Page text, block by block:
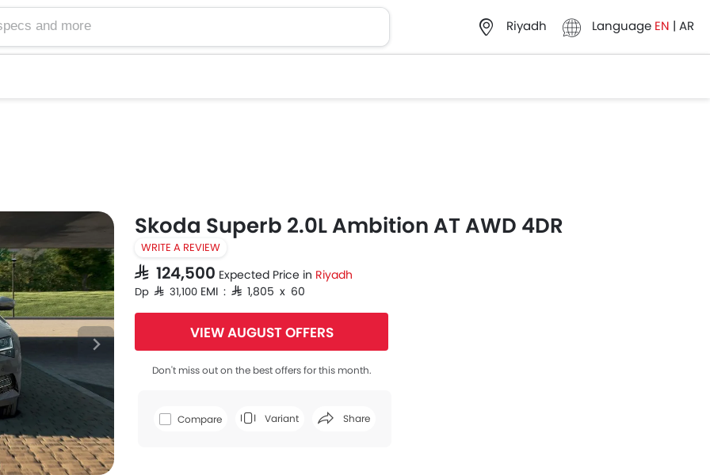
Riyadh Language EN | AR
Skoda Superb 2.0L Ambition AT AWD 4DR
WRITE A REVIEW
SAR 124,500 Expected Price in Riyadh
Dp SAR 31,100 EMI : SAR 1,805 x 60
VIEW AUGUST OFFERS
Don't miss out on the best offers for this month.
Compare Variant Share
Facebook